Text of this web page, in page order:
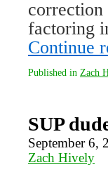
factoring
Continue
Published in Zach
SUP
September 6,
Zach Hively